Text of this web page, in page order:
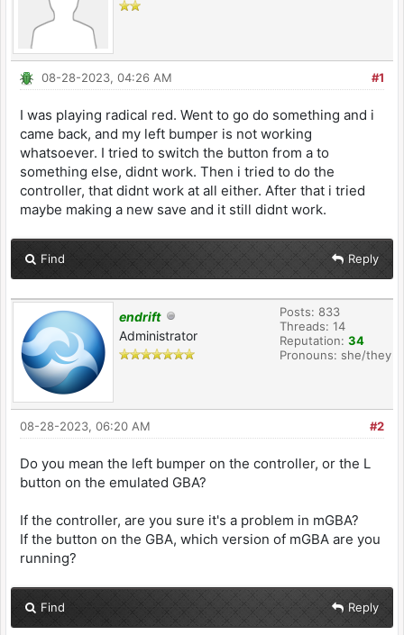
#1
08-28-2023, 04:26 AM
I was playing radical red. Went to go do something and i
came back, and my left bumper is not working
whatsoever. I tried to switch the button from a to
something else, didnt work. Then i tried to do the
controller, that didnt work at all either. After that i tried
maybe making a new save and it still didnt work.
Find Reply
endrift
Administrator
Posts: 833
Threads: 14
Reputation: 34
Pronouns: she/they
#2
08-28-2023, 06:20 AM
Do you mean the left bumper on the controller, or the L
button on the emulated GBA?
If the controller, are you sure it's a problem in mGBA?
If the button on the GBA, which version of mGBA are you
running?
Find Reply